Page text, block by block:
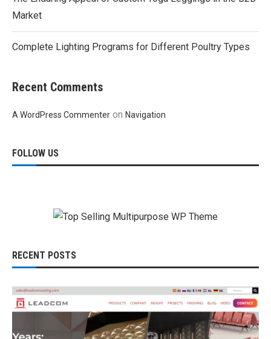
Market
Complete Lighting Programs for Different Poultry Types
Recent Comments
A WordPress Commenter on Navigation
FOLLOW US
RECENT POSTS